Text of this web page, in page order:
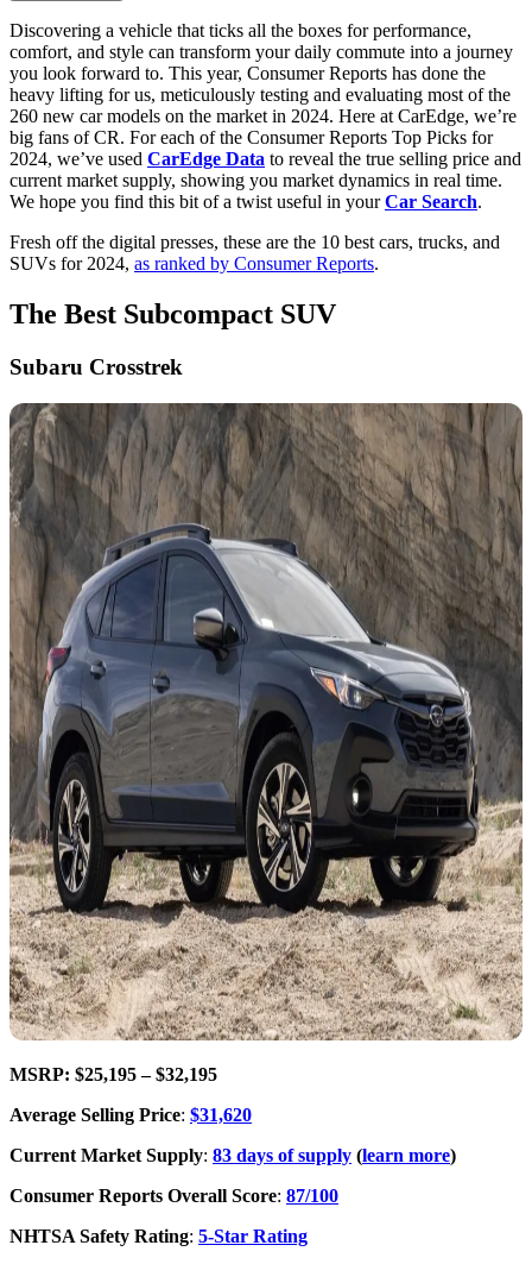
Discovering a vehicle that ticks all the boxes for performance,
comfort, and style can transform your daily commute into a journey
you look forward to. This year, Consumer Reports has done the
heavy lifting for us, meticulously testing and evaluating most of the
260 new car models on the market in 2024. Here at CarEdge, we’re
big fans of CR. For each of the Consumer Reports Top Picks for
2024, we’ve used CarEdge Data to reveal the true selling price and
current market supply, showing you market dynamics in real time.
We hope you find this bit of a twist useful in yourCar Search.
Fresh off the digital presses, these are the 10 best cars, trucks, and
SUVs for 2024, as ranked by Consumer Reports.
The Best Subcompact SUV
Subaru Crosstrek
MSRP: $25,195 – $32,195
Average Selling Price: $31,620
Current Market Supply: 83 days of supply (learn more)
Consumer Reports Overall Score: 87/100
NHTSA Safety Rating: 5-Star Rating